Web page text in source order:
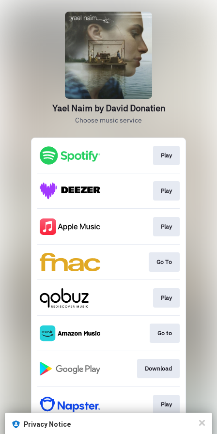
Yael Naim by David Donatien
Choose music service
Play
Play
Play
Go To
Play
Go to
Download
Play
Privacy Notice